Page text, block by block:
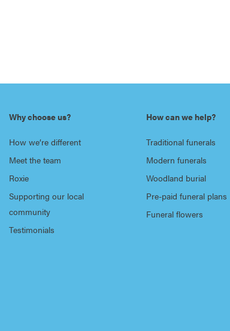
Why choose us?
How we’re different
Meet the team
Roxie
Supporting our local
community
Testimonials
How can we help?
Traditional funerals
Modern funerals
Woodland burial
Pre-paid funeral plans
Funeral flowers